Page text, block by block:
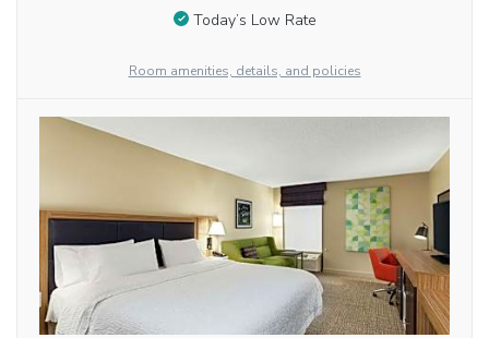
Today’s Low Rate
Room amenities, details, and policies